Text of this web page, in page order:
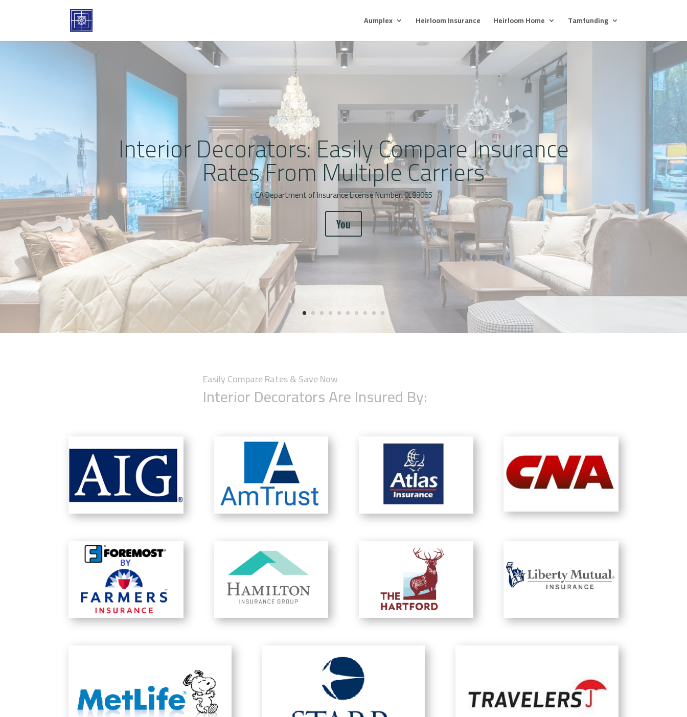
Aumplex Heirloom Insurance Heirloom Home Tamfunding
Interior Decorators: Easily Compare Insurance
Rates From Multiple Carriers
CA Department of Insurance License Number: 0L88065
You
Easily Compare Rates & Save Now
Interior Decorators Are Insured By: